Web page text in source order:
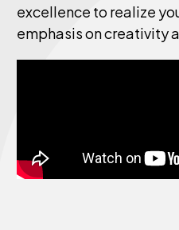
excellence to realize
emphasisoncreativity